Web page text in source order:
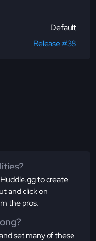
Default
Release #38
to create
and click on
the pros.
set many of these